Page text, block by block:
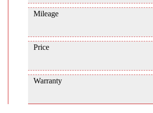
Mileage
Price
Warranty